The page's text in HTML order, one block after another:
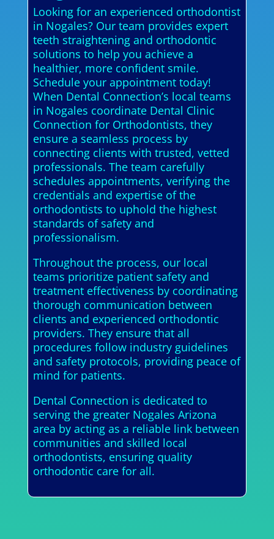
Looking for an experienced orthodontist
in Nogales? Our team provides expert
teeth straightening and orthodontic
solutions to help you achieve a
healthier, more confident smile.
Schedule your appointment today!
When Dental Connection’s local teams
in Nogales coordinate Dental Clinic
Connection for Orthodontists, they
ensure a seamless process by
connecting clients with trusted, vetted
professionals. The team carefully
schedules appointments, verifying the
credentials and expertise of the
orthodontists to uphold the highest
standards of safety and
professionalism.
Throughout the process, our local
teams prioritize patient safety and
treatment effectiveness by coordinating
thorough communication between
clients and experienced orthodontic
providers. They ensure that all
procedures follow industry guidelines
and safety protocols, providing peace of
mind for patients.
Dental Connection is dedicated to
serving the greater Nogales Arizona
area by acting as a reliable link between
communities and skilled local
orthodontists, ensuring quality
orthodontic care for all.